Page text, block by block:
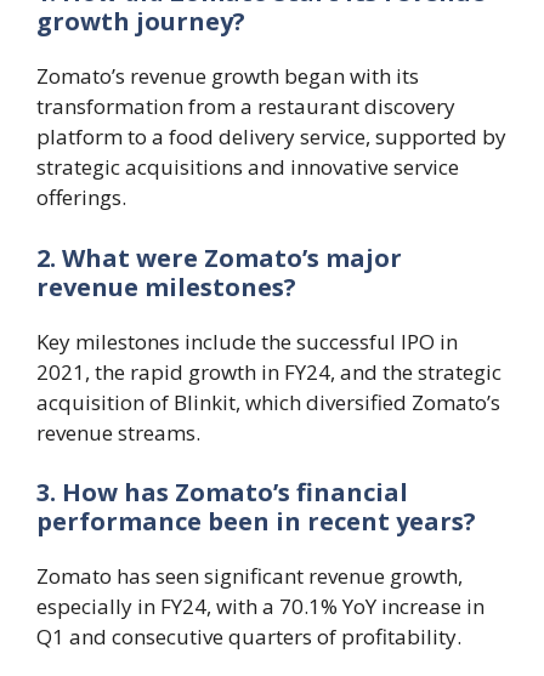
growth journey?
Zomato’s revenue growth began with its
transformation from a restaurant discovery
platform to a food delivery service, supported by
strategic acquisitions and innovative service
offerings.
2. What were Zomato’s major
revenue milestones?
Key milestones include the successful IPO in
2021, the rapid growth in FY24, and the strategic
acquisition of Blinkit, which diversified Zomato’s
revenue streams.
3. How has Zomato’s financial
performance been in recent years?
Zomato has seen significant revenue growth,
especially in FY24, with a 70.1% YoY increase in
Q1 and consecutive quarters of profitability.